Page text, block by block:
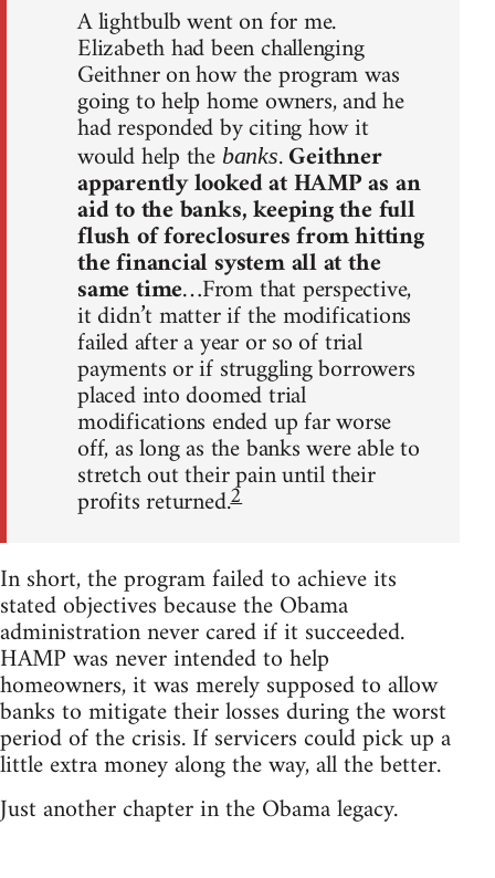
A lightbulb went on for me.
Elizabeth had been challenging
Geithner on how the program was
going to help home owners, and he
had responded by citing how it
would help the banks.Geithner
apparently looked at HAMP as an
aid to the banks, keeping the full
flush of foreclosures from hitting
the financial system all at the
same time…From that perspective,
it didn’t matter if the modifications
failed after a year or so of trial
payments or if struggling borrowers
placed into doomed trial
modifications ended up far worse
off, as long as the banks were able to
stretch out their pain until their
profits returned.2
In short, the program failed to achieve its
stated objectives because the Obama
administration never cared if it succeeded.
HAMP was never intended to help
homeowners, it was merely supposed to allow
banks to mitigate their losses during the worst
period of the crisis. If servicers could pick up a
little extra money along the way, all the better.
Just another chapter in the Obama legacy.